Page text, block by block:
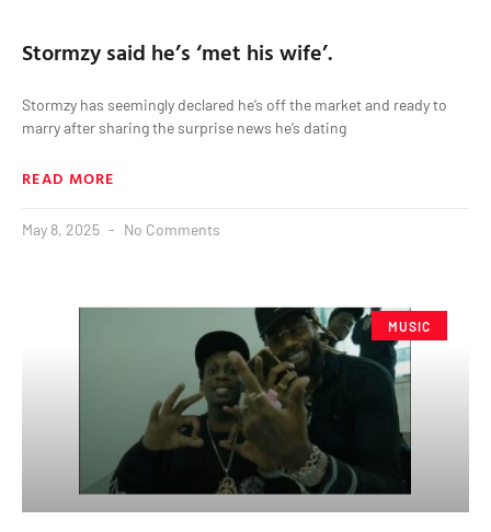
Stormzy said he’s ‘met his wife’.
Stormzy has seemingly declared he’s off the market and ready to
marry after sharing the surprise news he’s dating
READ MORE
May 8, 2025 No Comments
MUSIC